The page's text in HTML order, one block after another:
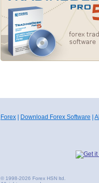
Forex Download Forex Software
© 1998-2026 Forex HSN ltd.